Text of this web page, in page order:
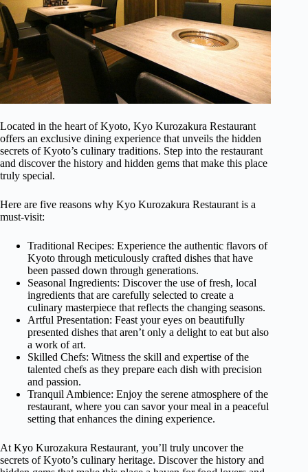
Located in the heart of Kyoto, Kyo Kurozakura Restaurant
offers an exclusive dining experience that unveils the hidden
secrets of Kyoto’s culinary traditions. Step into the restaurant
and discover the history and hidden gems that make this place
truly special.
Here are five reasons why Kyo Kurozakura Restaurant is a
must-visit:
Traditional Recipes: Experience the authentic flavors of
Kyoto through meticulously crafted dishes that have
been passed down through generations.
Seasonal Ingredients: Discover the use of fresh, local
ingredients that are carefully selected to create a
culinary masterpiece that reflects the changing seasons.
Artful Presentation: Feast your eyes on beautifully
presented dishes that aren’t only a delight to eat but also
a work of art.
Skilled Chefs: Witness the skill and expertise of the
talented chefs as they prepare each dish with precision
and passion.
Tranquil Ambience: Enjoy the serene atmosphere of the
restaurant, where you can savor your meal in a peaceful
setting that enhances the dining experience.
At Kyo Kurozakura Restaurant, you’ll truly uncover the
secrets of Kyoto’s culinary heritage. Discover the history and